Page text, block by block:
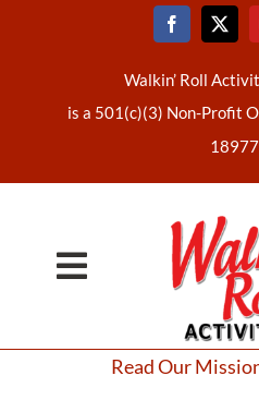
Walkin’ Roll
is a 501(c)(3) Non-Profit
Toggle
Read Our